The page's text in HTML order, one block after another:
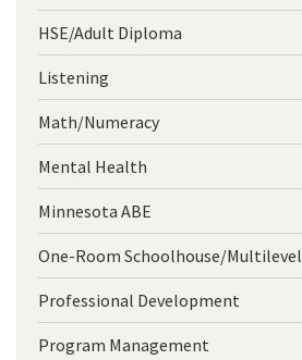
HSE/Adult Diploma
Listening
Math/Numeracy
Mental Health
Minnesota ABE
One-Room Schoolhouse/Multilevel
Professional Development
Program Management